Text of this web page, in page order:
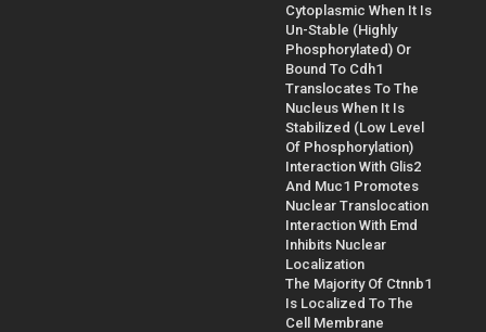
Cytoplasmic When It Is
Un-Stable (Highly
Phosphorylated) Or
Bound To Cdh1
Translocates To The
Nucleus When It Is
Stabilized (Low Level
Of Phosphorylation)
Interaction With Glis2
And Muc1 Promotes
Nuclear Translocation
Interaction With Emd
Inhibits Nuclear
Localization
The Majority Of Ctnnb1
Is Localized To The
Cell Membrane